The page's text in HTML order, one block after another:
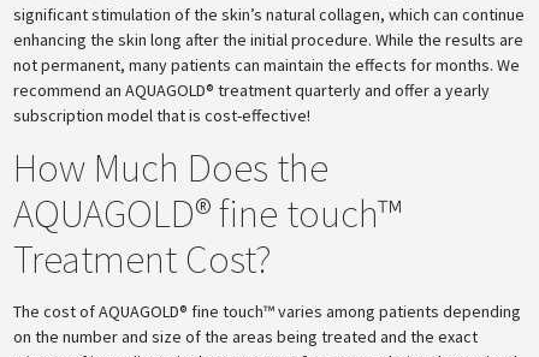
significant stimulation of the skin’s natural collagen, which can continue
enhancing the skin long after the initial procedure. While the results are
not permanent, many patients can maintain the effects for months. We
recommend an AQUAGOLD® treatment quarterly and offer a yearly
subscription model that is cost-effective!
How Much Does the
AQUAGOLD® fine touch™
Treatment Cost?
The cost of AQUAGOLD® fine touch™ varies among patients depending
on the number and size of the areas being treated and the exact